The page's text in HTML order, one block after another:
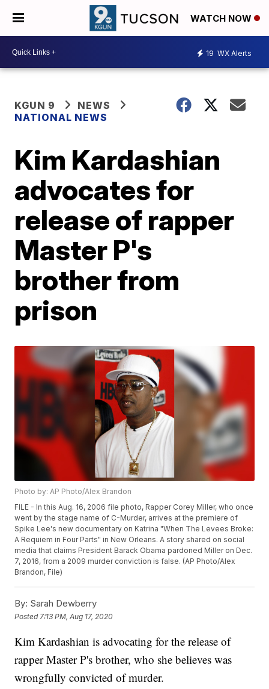
WATCH NOW
19 WX Alerts
KGUN 9
NEWS
NATIONAL NEWS
Kim Kardashian
advocates for
release of rapper
Master P's
brother from
prison
Photo by: AP Photo/Alex Brandon
FILE - In this Aug. 16, 2006 file photo, Rapper Corey Miller, who once
went by the stage name of C-Murder, arrives at the premiere of
Spike Lee's new documentary on Katrina "When The Levees Broke:
A Requiem in Four Parts" in New Orleans. A story shared on social
media that claims President Barack Obama pardoned Miller on Dec.
7, 2016, from a 2009 murder conviction is false. (AP Photo/Alex
Brandon, File)
By: Sarah Dewberry
Posted 7:13 PM, Aug 17, 2020
Kim Kardashian is advocating for the release of
rapper Master P's brother, who she believes was
wrongfully convicted of murder.